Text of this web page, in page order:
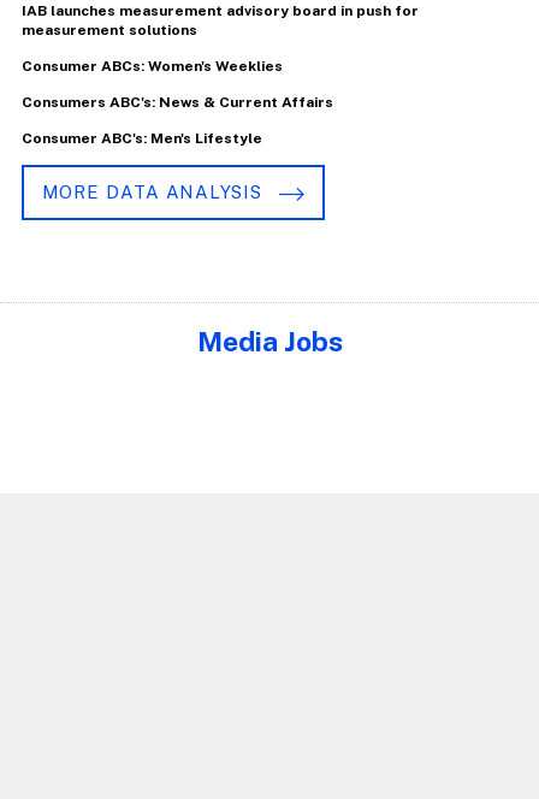
IAB launches measurement advisory board in push for
measurement solutions
Consumer ABCs: Women's Weeklies
Consumers ABC's: News & Current Affairs
Consumer ABC's: Men's Lifestyle
MORE DATA ANALYSIS
Media Jobs